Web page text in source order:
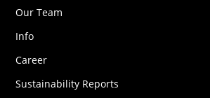
Our Team
Info
Career
Sustainability Reports